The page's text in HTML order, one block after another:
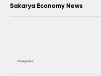
Sakarya Economy News
Categories